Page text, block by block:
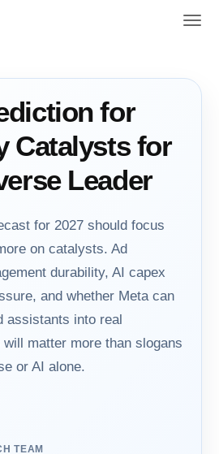
T
for
Catalysts for
Leader
for 2027 should focus
on catalysts. Ad
durability, AI capex
and whether Meta can
assistants into real
matter more than slogans
or AI alone.
TEAM